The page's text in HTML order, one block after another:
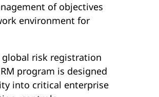
of objectives
environment for
global risk registration
program is designed
into critical enterprise